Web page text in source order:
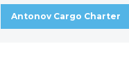
Antonov Cargo Charter